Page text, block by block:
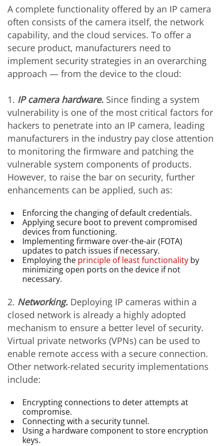
A complete functionality offered by an IP camera
often consists of the camera itself, the network
capability, and the cloud services. To offer a
secure product, manufacturers need to
implement security strategies in an overarching
approach — from the device to the cloud:
1. IP camera hardware. Since finding a system
vulnerability is one of the most critical factors for
hackers to penetrate into an IP camera, leading
manufacturers in the industry pay close attention
to monitoring the firmware and patching the
vulnerable system components of products.
However, to raise the bar on security, further
enhancements can be applied, such as:
Enforcing the changing of default credentials.
Applying secure boot to prevent compromised
devices from functioning.
Implementing firmware over-the-air (FOTA)
updates to patch issues if necessary.
Employing the principle of least functionality by
minimizing open ports on the device if not
necessary.
2. Networking. Deploying IP cameras within a
closed network is already a highly adopted
mechanism to ensure a better level of security.
Virtual private networks (VPNs) can be used to
enable remote access with a secure connection.
Other network-related security implementations
include:
Encrypting connections to deter attempts at
compromise.
Connecting with a security tunnel.
Using a hardware component to store encryption
keys.